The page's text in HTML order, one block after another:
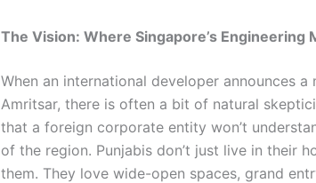
The Vision: Where Singapore’s Engineering
When an international developer announces
Amritsar, there is often a bit of natural
that a foreign corporate entity won’t
of the region. Punjabis don’t just live in their
them. They love wide-open spaces, grand